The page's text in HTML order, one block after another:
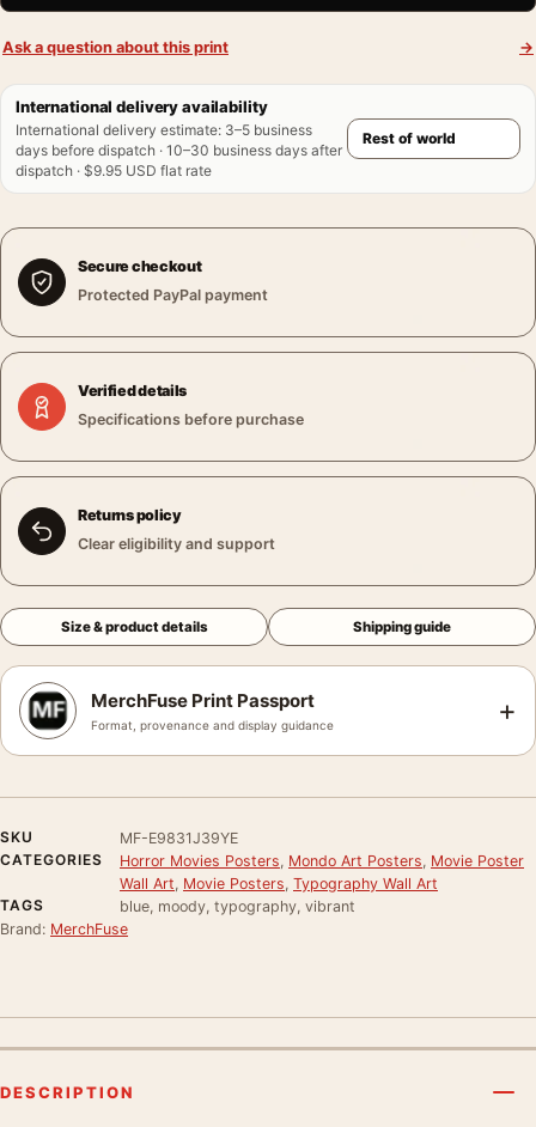
Ask a question about this print →
International delivery availability
International delivery estimate: 3–5 business
days before dispatch · 10–30 business days after
dispatch · $9.95 USD flat rate
Secure checkout
Protected PayPal payment
Verified details
Specifications before purchase
Returns policy
Clear eligibility and support
Size & product details Shipping guide
MerchFuse Print Passport
Format, provenance and display guidance +
SKU
MF-E9831J39YE
CATEGORIES
Horror Movies Posters Mondo Art Posters Movie Poster
Wall Art Movie Posters Typography Wall Art
TAGS
blue, moody, typography, vibrant
Brand: MerchFuse
DESCRIPTION